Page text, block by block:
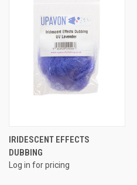
IRIDESCENT EFFECTS
DUBBING
Log in for pricing